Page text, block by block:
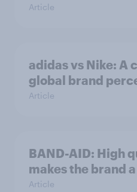
Article
adidas vs Nike: A
global brand
Article
BAND-AID: High
makes the brand
Article